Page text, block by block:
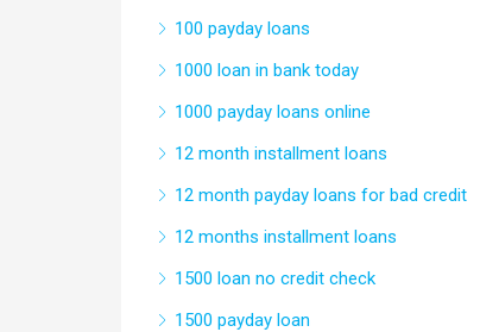
100 payday loans
1000 loan in bank today
1000 payday loans online
12 month installment loans
12 month payday loans for bad credit
12 months installment loans
1500 loan no credit check
1500 payday loan